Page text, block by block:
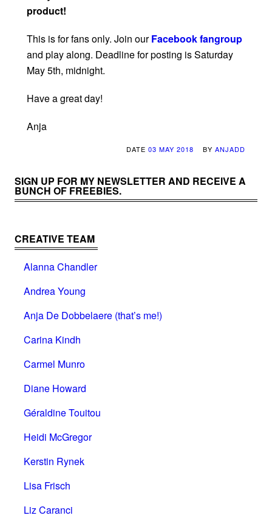
product!
This is for fans only. Join ourFacebook fangroup
and play along. Deadline for posting is Saturday
May 5th, midnight.
Have a great day!
Anja
DATE 03 MAY 2018 BY ANJADD
SIGN UP FOR MY NEWSLETTER AND RECEIVE A
BUNCH OF FREEBIES.
CREATIVE TEAM
Alanna Chandler
Andrea Young
Anja De Dobbelaere (that’s me!)
Carina Kindh
Carmel Munro
Diane Howard
Géraldine Touitou
Heidi McGregor
Kerstin Rynek
Lisa Frisch
Liz Caranci